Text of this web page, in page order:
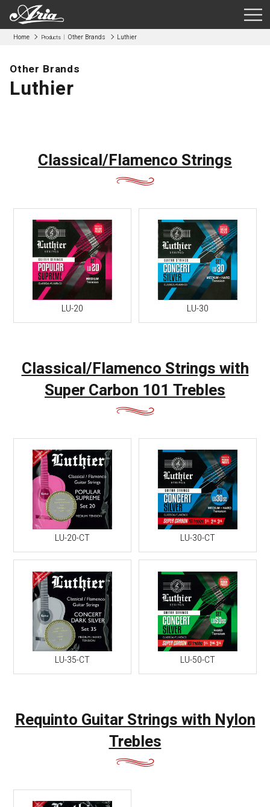
Home Products Other Brands Luthier
Other Brands
Luthier
Classical/Flamenco Strings
LU-20 LU-30
Classical/Flamenco Strings with
Super Carbon 101 Trebles
LU-20-CT LU-30-CT
LU-35-CT LU-50-CT
Requinto Guitar Strings with Nylon
Trebles